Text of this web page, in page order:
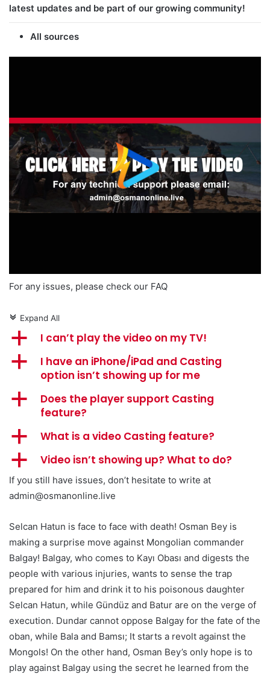
latest updates and be part of our growing community!
All sources
For any issues, please check our FAQ
c Expand All
a I can’t play the video on my TV!
a
I have an iPhone/iPad and Casting
option isn’t showing up for me
a
Does the player support Casting
feature?
a What is a video Casting feature?
a Video isn’t showing up? What to do?
If you still have issues, don’t hesitate to write at
admin@osmanonline.live
Selcan Hatun is face to face with death! Osman Bey is
making a surprise move against Mongolian commander
Balgay! Balgay, who comes to Kayı Obası and digests the
people with various injuries, wants to sense the trap
prepared for him and drink it to his poisonous daughter
Selcan Hatun, while Gündüz and Batur are on the verge of
execution. Dundar cannot oppose Balgay for the fate of the
oban, while Bala and Bamsı; It starts a revolt against the
Mongols! On the other hand, Osman Bey’s only hope is to
play against Balgay using the secret he learned from the